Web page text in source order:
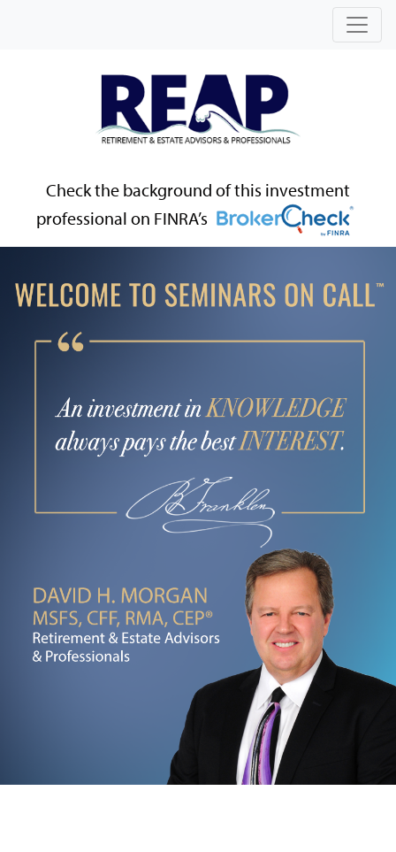
Check the background of this investment
professional on FINRA’s